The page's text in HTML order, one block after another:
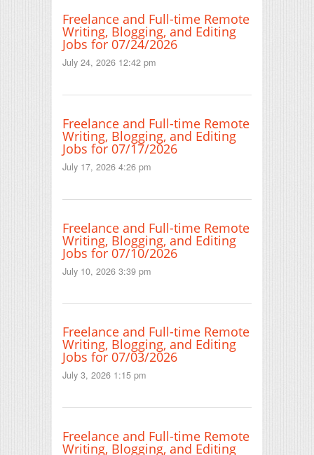
Freelance and Full-time Remote
Writing, Blogging, and Editing
Jobs for 07/24/2026
July 24, 2026 12:42 pm
Freelance and Full-time Remote
Writing, Blogging, and Editing
Jobs for 07/17/2026
July 17, 2026 4:26 pm
Freelance and Full-time Remote
Writing, Blogging, and Editing
Jobs for 07/10/2026
July 10, 2026 3:39 pm
Freelance and Full-time Remote
Writing, Blogging, and Editing
Jobs for 07/03/2026
July 3, 2026 1:15 pm
Freelance and Full-time Remote
Writing, Blogging, and Editing